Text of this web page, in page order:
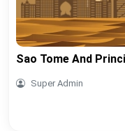
Sao Tome And
Super Admin